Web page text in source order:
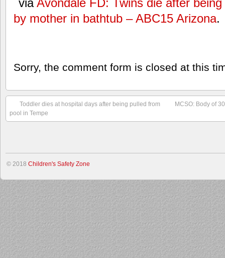
by mother in bathtub – ABC15 Arizona.
Sorry, the comment form is closed at this
Toddler dies at hospital days after being pulled from
pool in Tempe
MCSO: Body of
© 2018 Children's Safety Zone